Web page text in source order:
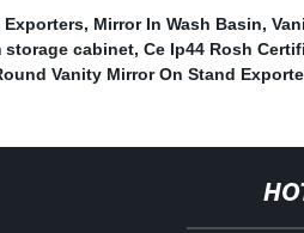
Exporters, Mirror In Wash Basin,
storage cabinet, Ce Ip44 Rosh
Vanity Mirror On Stand